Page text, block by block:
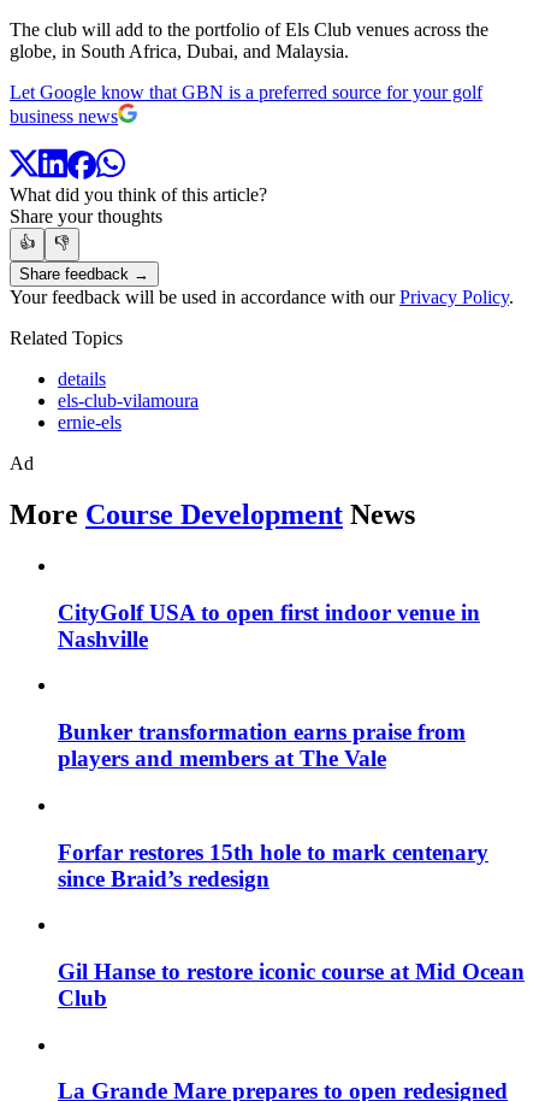
The club will add to the portfolio of Els Club venues across the
globe, in South Africa, Dubai, and Malaysia.
Let Google know that GBN is a preferred source for your golf
business news
What did you think of this article?
Share your thoughts
👍
👎
Share feedback →
Your feedback will be used in accordance with ourPrivacy Policy.
Related Topics
details
els-club-vilamoura
ernie-els
Ad
More Course Development News
CityGolf USA to open first indoor venue in
Nashville
Bunker transformation earns praise from
players and members at The Vale
Forfar restores 15th hole to mark centenary
since Braid’s redesign
Gil Hanse to restore iconic course at Mid Ocean
Club
La Grande Mare prepares to open redesigned